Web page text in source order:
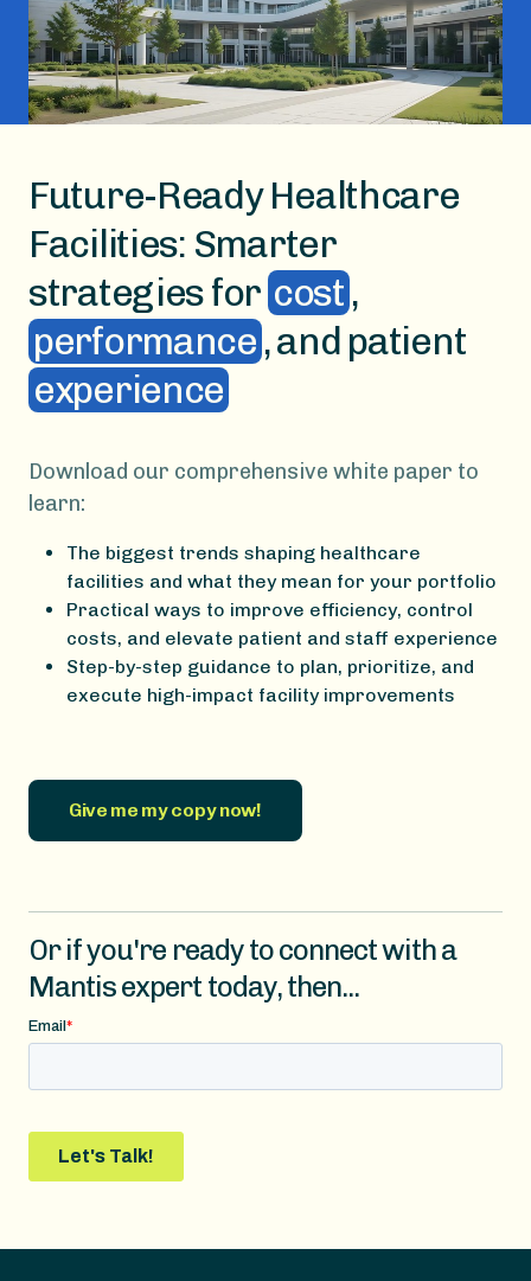
Future-Ready Healthcare
Facilities: Smarter
strategies for cost,
performance, and patient
experience
Download our comprehensive white paper to
learn:
The biggest trends shaping healthcare
facilities and what they mean for your portfolio
Practical ways to improve efficiency, control
costs, and elevate patient and staff experience
Step-by-step guidance to plan, prioritize, and
execute high-impact facility improvements
Give me my copy now!
Or if you're ready to connect with a
Mantis expert today, then...